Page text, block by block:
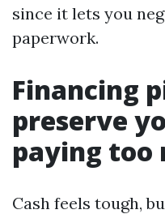
since it lets you
paperwork.
Financing
preserve
paying too
Cash feels tough,